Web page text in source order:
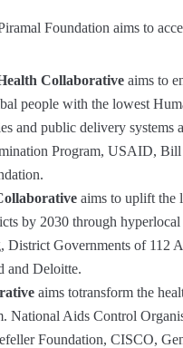
Foundation aims to
Collaborative aims to
people with the lowest
and public delivery
Program, USAID,
aims to uplift the
by 2030 through
District Governments of 112
and Deloitte.
aims totransform the
National Aids Control
Foundation, CISCO,